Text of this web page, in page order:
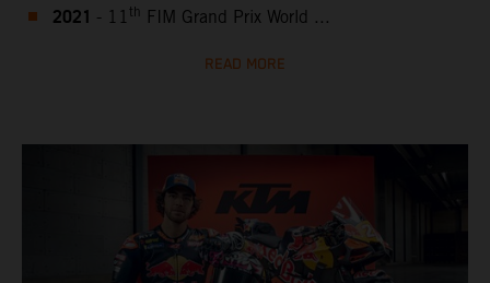
2021 - 11 th FIM Grand Prix World ...
READ MORE